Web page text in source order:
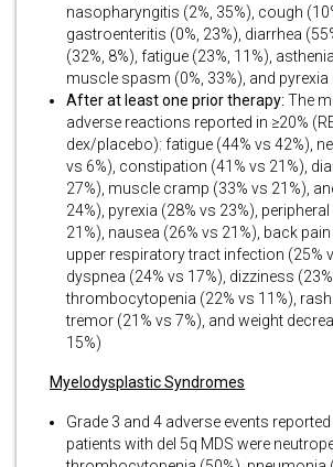
nasopharyngitis (2%, 35%), cough
gastroenteritis (0%, 23%), diarrhea
(32%, 8%), fatigue (23%, 11%),
muscle spasm (0%, 33%), and pyrexia
After at least one prior therapy: The
adverse reactions reported in ≥20%
dex/placebo): fatigue (44% vs 42%),
vs 6%), constipation (41% vs 21%),
27%), muscle cramp (33% vs 21%),
24%), pyrexia (28% vs 23%),
21%), nausea (26% vs 21%), back pain
upper respiratory tract infection (25%
dyspnea (24% vs 17%), dizziness (23%
thrombocytopenia (22% vs 11%), rash
tremor (21% vs 7%), and weight
15%)
Myelodysplastic Syndromes
Grade 3 and 4 adverse events
patients with del 5q MDS were